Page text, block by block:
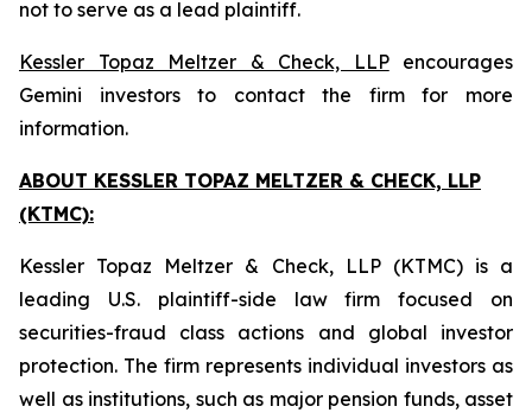
not to serve as a lead plaintiff.
Kessler Topaz Meltzer & Check, LLPencourages
Gemini investors to contact the firm for more
information.
ABOUT KESSLER TOPAZ MELTZER & CHECK, LLP
(KTMC):
Kessler Topaz Meltzer & Check, LLP (KTMC) is a
leading U.S. plaintiff-side law firm focused on
securities-fraud class actions and global investor
protection. The firm represents individual investors as
well as institutions, such as major pension funds, asset